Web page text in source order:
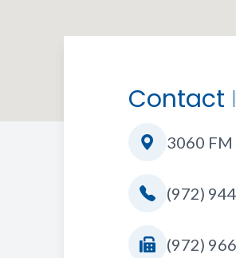
Contact
3060
(972)
(972)